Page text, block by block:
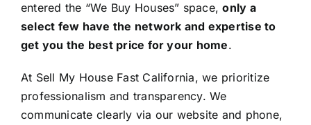
entered the “We Buy Houses” space,only a
select few have the network and expertise to
get you the best price for your home.
At Sell My House Fast California, we prioritize
professionalism and transparency. We
communicate clearly via our website and phone,